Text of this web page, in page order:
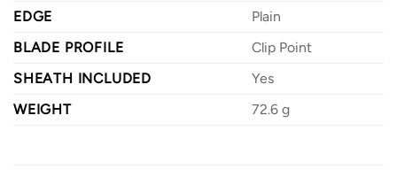
EDGE
Plain
BLADE PROFILE
Clip Point
SHEATH INCLUDED
Yes
WEIGHT
72.6 g